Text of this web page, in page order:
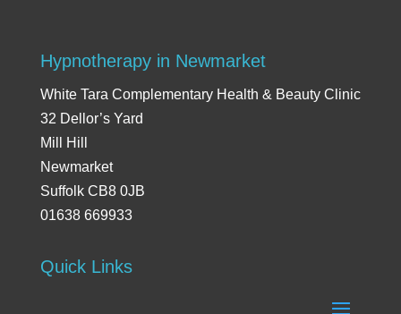
Hypnotherapy in Newmarket
White Tara Complementary Health & Beauty Clinic
32 Dellor’s Yard
Mill Hill
Newmarket
Suffolk CB8 0JB
01638 669933
Quick Links